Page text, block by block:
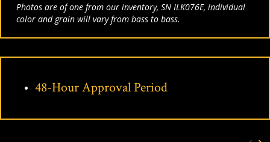
Photos are of one from our inventory, SN ILK076E, individual
color and grain will vary from bass to bass.
48-Hour Approval Period